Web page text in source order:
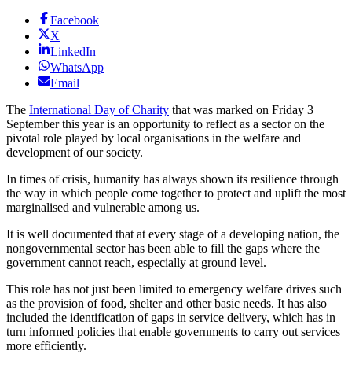
Facebook
X
LinkedIn
WhatsApp
Email
The International Day of Charity that was marked on Friday 3
September this year is an opportunity to reflect as a sector on the
pivotal role played by local organisations in the welfare and
development of our society.
In times of crisis, humanity has always shown its resilience through
the way in which people come together to protect and uplift the most
marginalised and vulnerable among us.
It is well documented that at every stage of a developing nation, the
nongovernmental sector has been able to fill the gaps where the
government cannot reach, especially at ground level.
This role has not just been limited to emergency welfare drives such
as the provision of food, shelter and other basic needs. It has also
included the identification of gaps in service delivery, which has in
turn informed policies that enable governments to carry out services
more efficiently.